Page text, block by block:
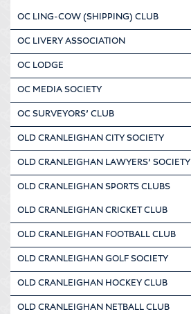
OC LING-COW (SHIPPING) CLUB
OC LIVERY ASSOCIATION
OC LODGE
OC MEDIA SOCIETY
OC SURVEYORS’ CLUB
OLD CRANLEIGHAN CITY SOCIETY
OLD CRANLEIGHAN LAWYERS’ SOCIETY
OLD CRANLEIGHAN SPORTS CLUBS
OLD CRANLEIGHAN CRICKET CLUB
OLD CRANLEIGHAN FOOTBALL CLUB
OLD CRANLEIGHAN GOLF SOCIETY
OLD CRANLEIGHAN HOCKEY CLUB
OLD CRANLEIGHAN NETBALL CLUB